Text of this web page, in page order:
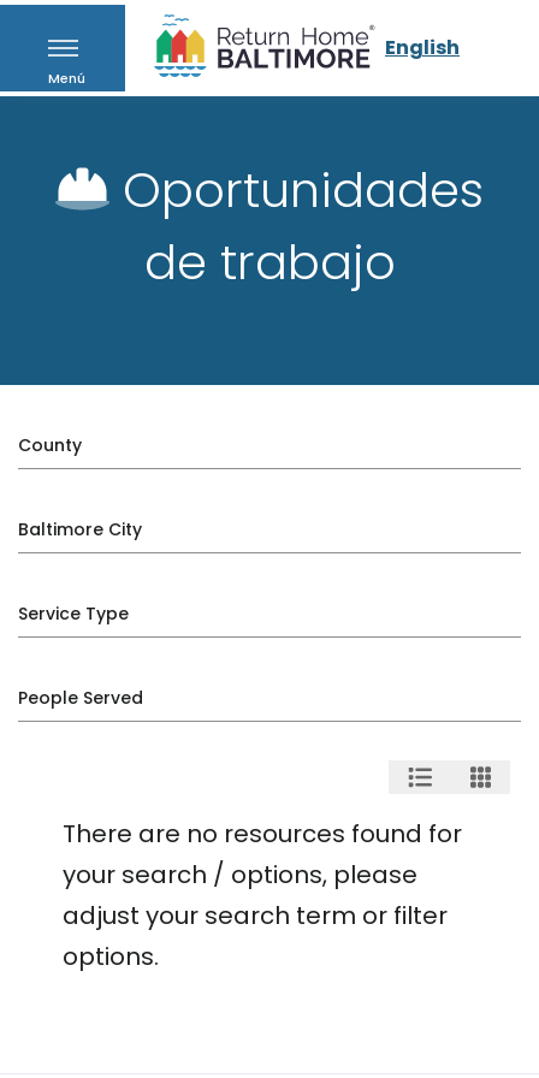
Menú
English
Oportunidades
de trabajo
County
Baltimore City
Service Type
People Served
There are no resources found for
your search / options, please
adjust your search term or filter
options.